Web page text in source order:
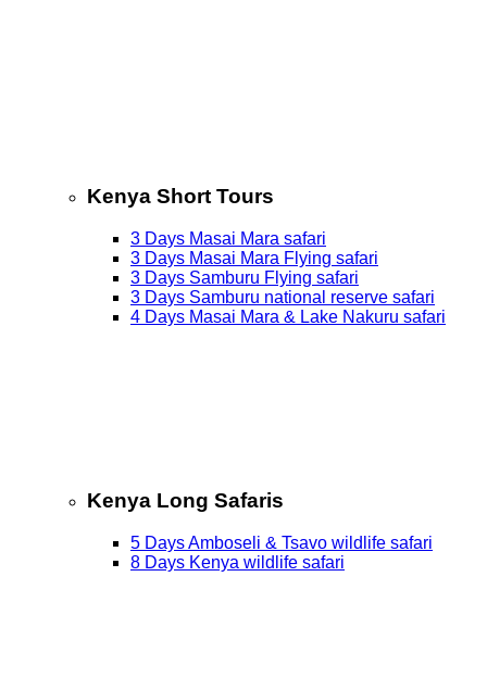
Kenya Short Tours
3 Days Masai Mara safari
3 Days Masai Mara Flying safari
3 Days Samburu Flying safari
3 Days Samburu national reserve safari
4 Days Masai Mara & Lake Nakuru safari
Kenya Long Safaris
5 Days Amboseli & Tsavo wildlife safari
8 Days Kenya wildlife safari